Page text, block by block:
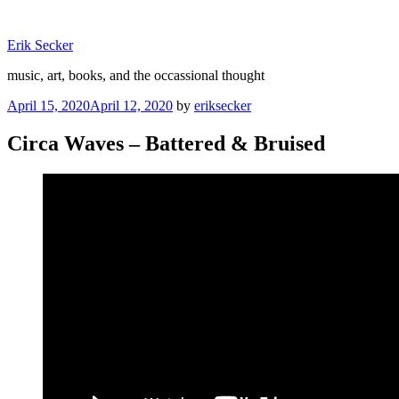
content
Erik Secker
music, art, books, and the occassional thought
Posted
April 15, 2020April 12, 2020 by eriksecker
Circa Waves – Battered & Bruised